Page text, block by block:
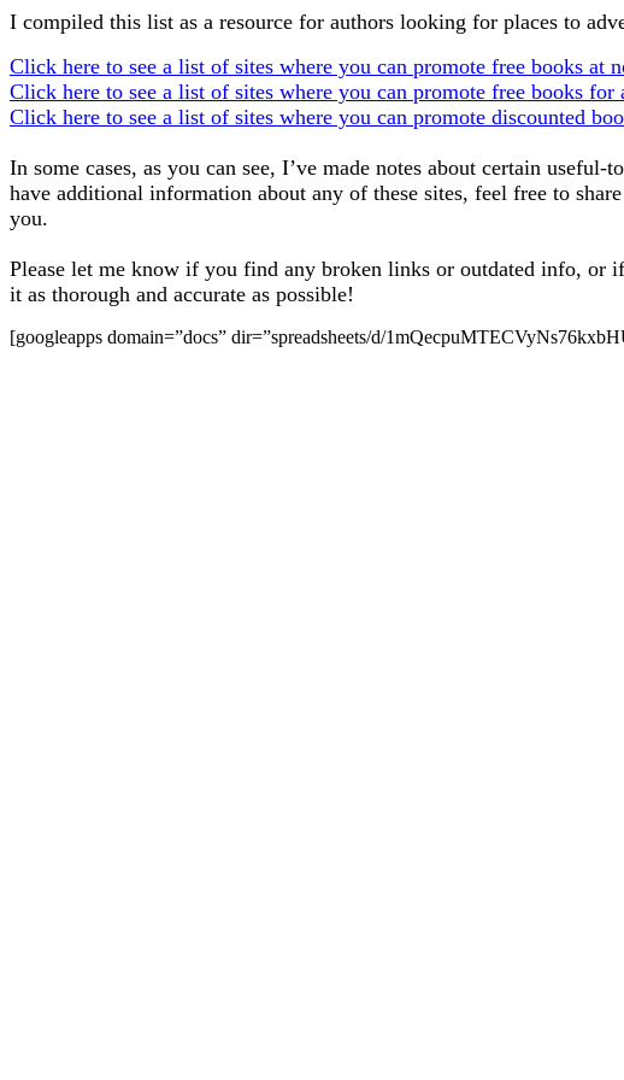
I compiled this list as a resource for authors looking for places to
Click here to see a list of sites where you can promote free books at
Click here to see a list of sites where you can promote free books for
Click here to see a list of sites where you can promote discounted
In some cases, as you can see, I’ve made notes about certain
have additional information about any of these sites, feel free to
you.
Please let me know if you find any broken links or outdated info,
it as thorough and accurate as possible!
[googleapps domain=”docs” dir=”spreadsheets/d/